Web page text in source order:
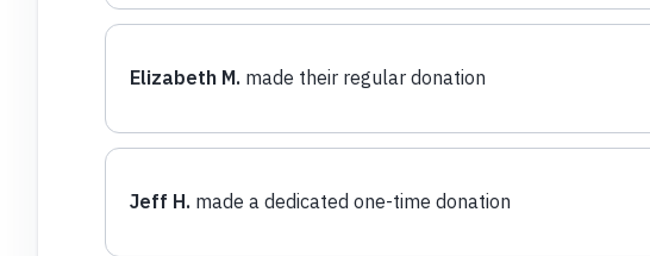
Elizabeth M. made their regular donation
Jeff H. made a dedicated one-time donation